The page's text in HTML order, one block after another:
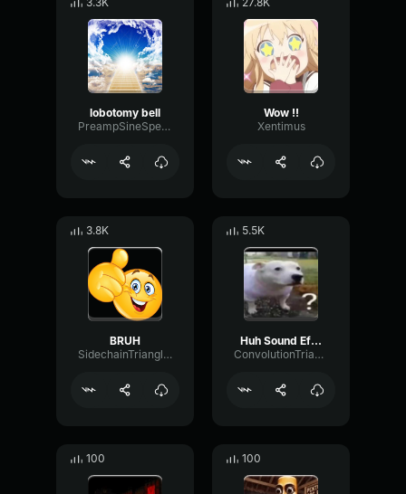
lobotomy bell
PreampSineSpecular84488
Wow !!
Xentimus
3.8K
BRUH
SidechainTriangleBandwidth66908
5.5K
Huh Sound Effect
ConvolutionTriangleFading82582
100 100